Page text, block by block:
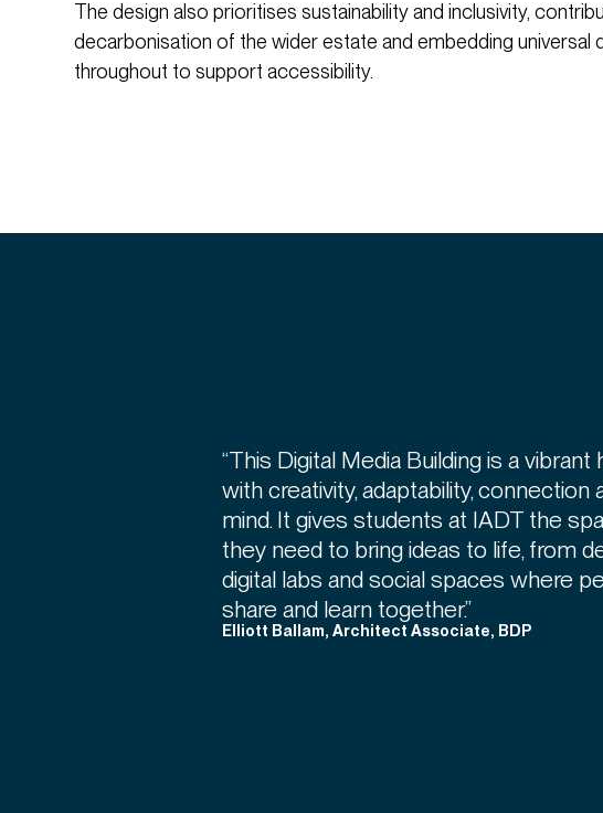
The design also prioritises sustainability and inclusivity,
decarbonisation of the wider estate and embedding universal
throughout to support accessibility.
“This Digital Media Building is a
with creativity, adaptability, connection
mind. It gives students at IADT the
they need to bring ideas to life, from
digital labs and social spaces where
share and learn together.”
Elliott Ballam, Architect Associate, BDP